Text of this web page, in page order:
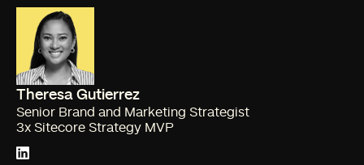
Theresa Gutierrez
Senior Brand and Marketing Strategist
3x Sitecore Strategy MVP